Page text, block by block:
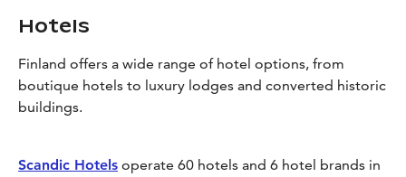
Hotels
Finland offers a wide range of hotel options, from
boutique hotels to luxury lodges and converted historic
buildings.
Scandic Hotels operate 60 hotels and 6 hotel brands in